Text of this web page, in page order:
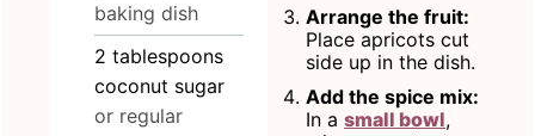
baking dish
2 tablespoons
coconut sugar
or regular
Arrange the fruit:
Place apricots cut
side up in the dish.
Add the spice mix:
In a small bowl,